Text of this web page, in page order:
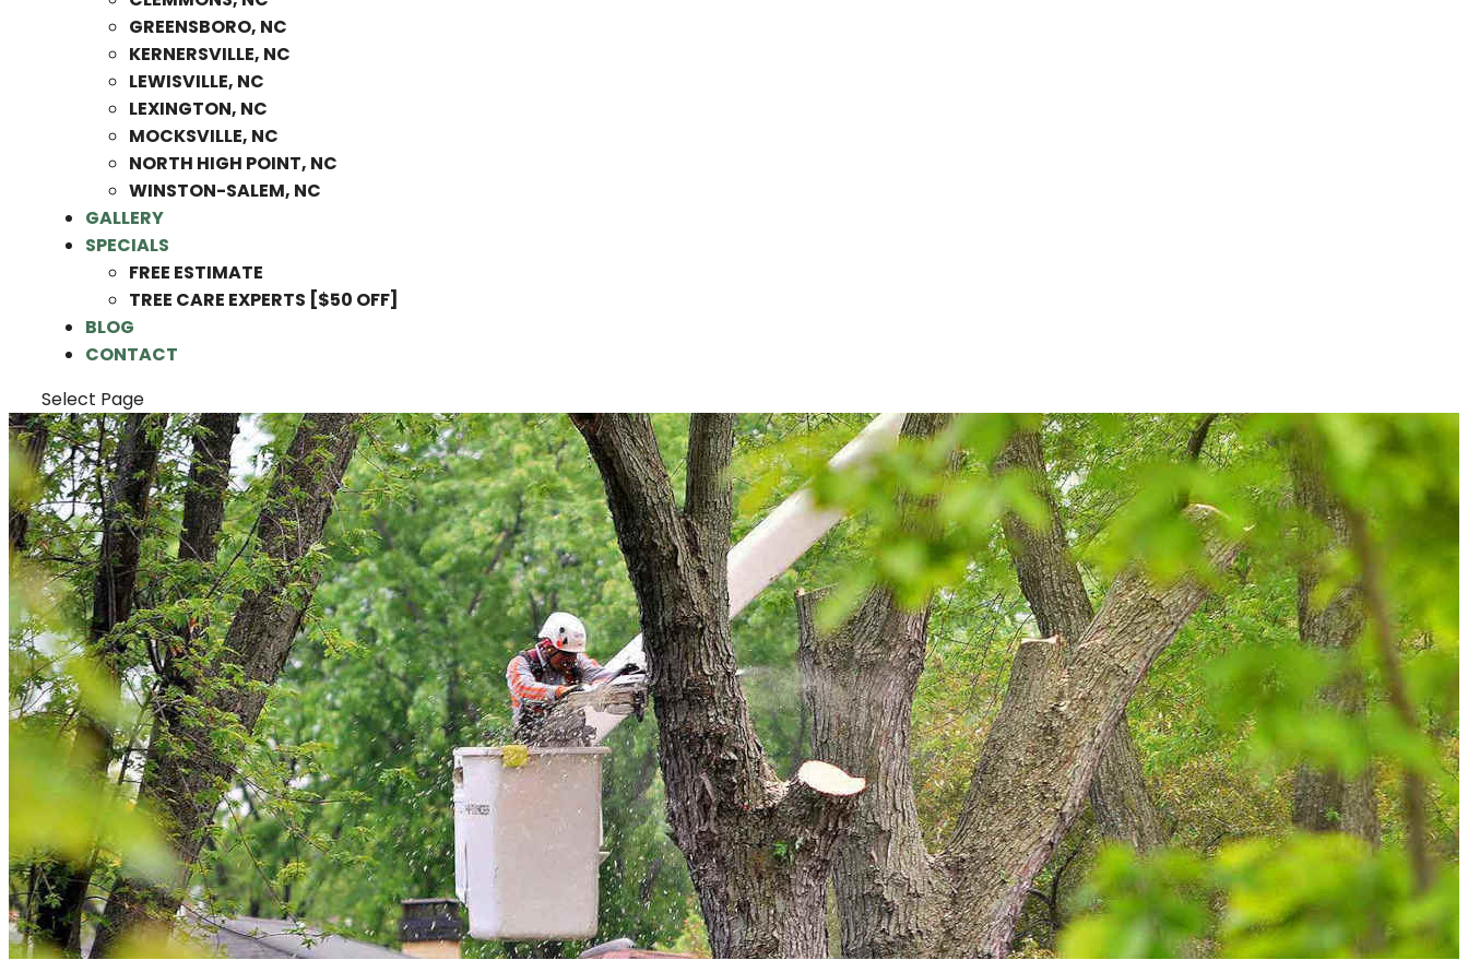
GREENSBORO, NC
KERNERSVILLE, NC
LEWISVILLE, NC
LEXINGTON, NC
MOCKSVILLE, NC
NORTH HIGH POINT, NC
WINSTON-SALEM, NC
GALLERY
SPECIALS
FREE ESTIMATE
TREE CARE EXPERTS [$50 OFF]
BLOG
CONTACT
Select Page